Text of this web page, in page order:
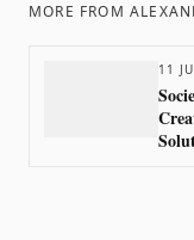
MORE FROM
11